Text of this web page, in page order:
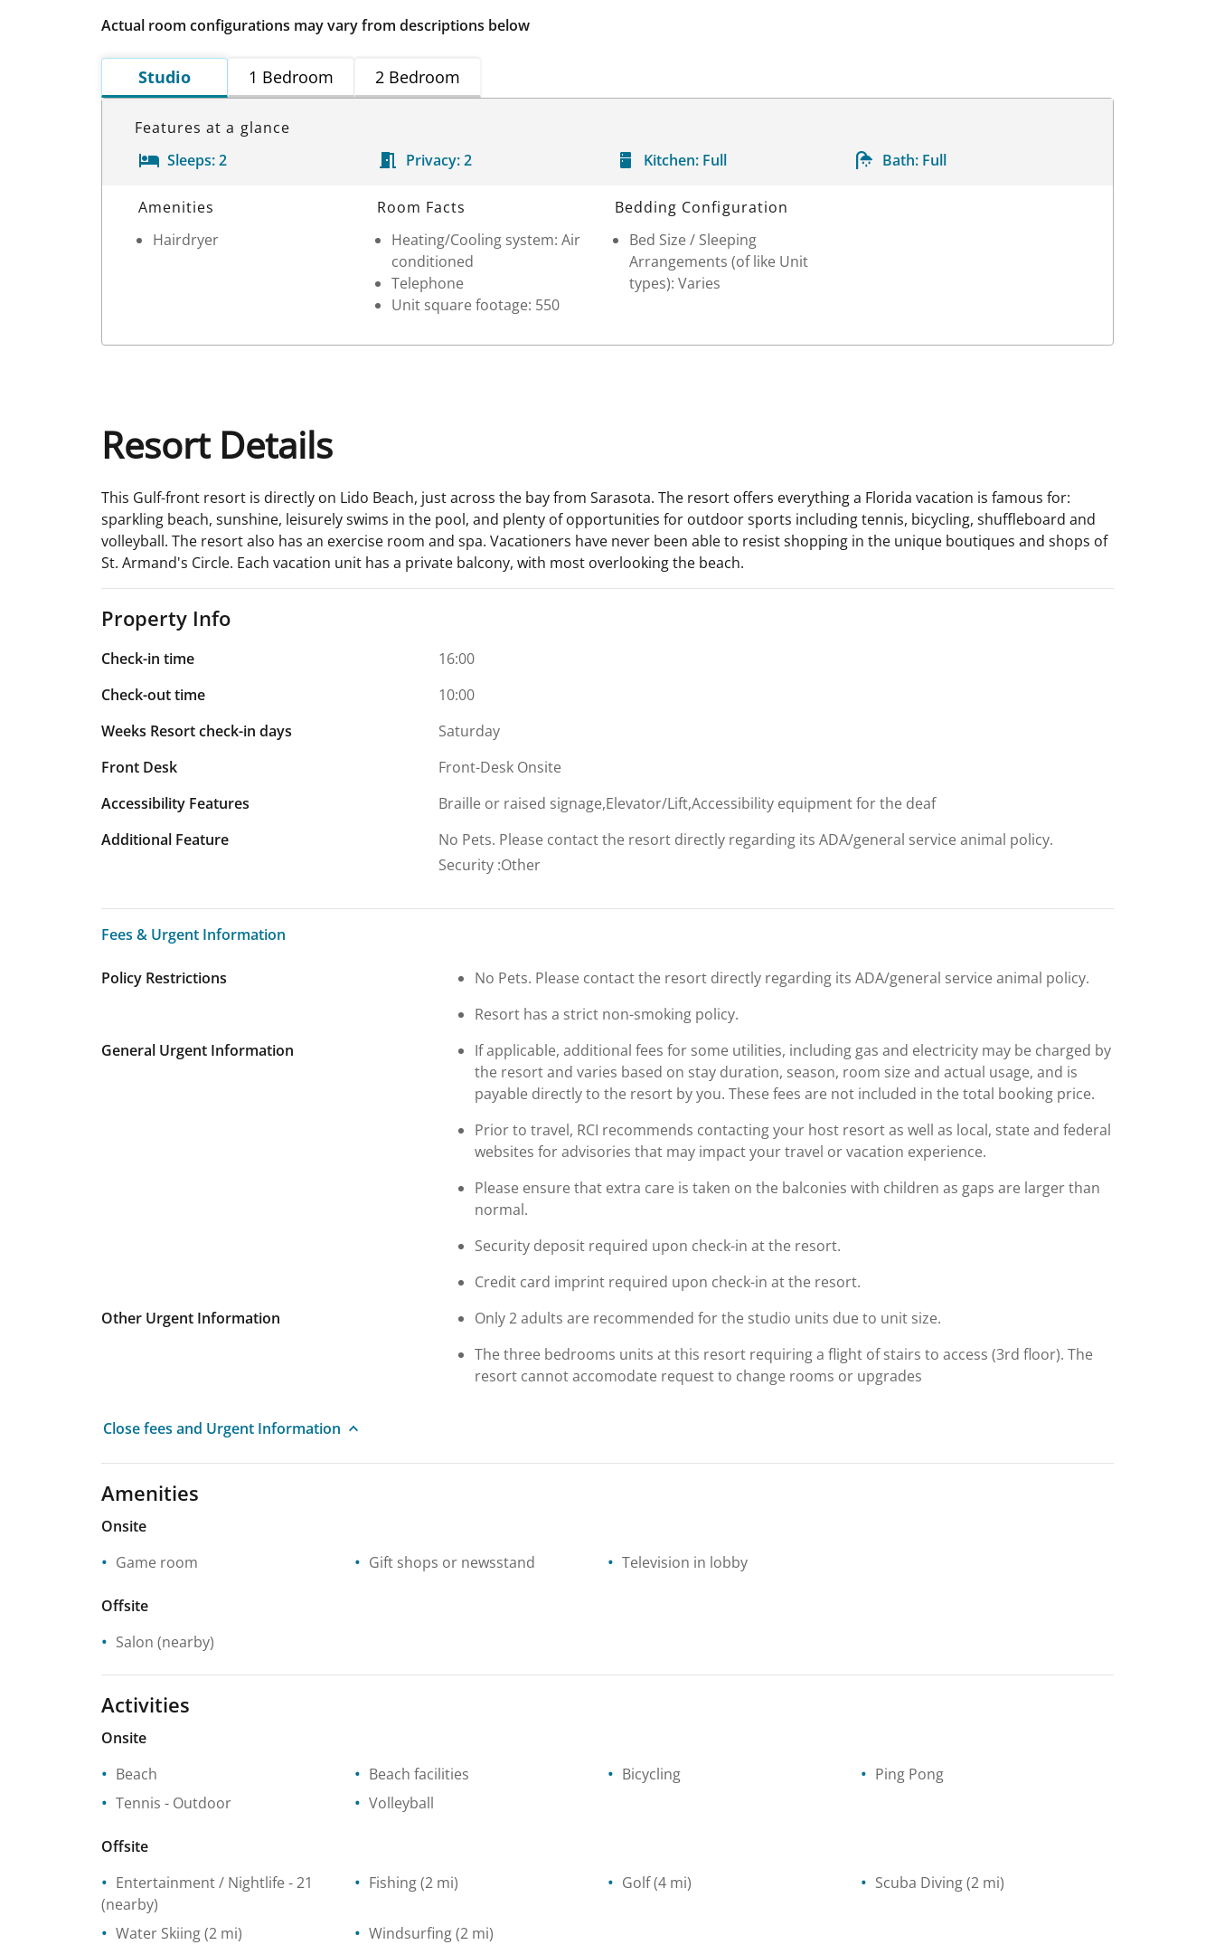
Actual room configurations may vary from descriptions below
Studio 1 Bedroom 2 Bedroom
Features at a glance
Sleeps:2 Privacy: 2 Kitchen: Full Bath: Full
Room Details
Amenities
Hairdryer
Room Facts
Heating/Cooling system: Air
conditioned
Telephone
Unit square footage: 550
Bedding Configuration
Bed Size / Sleeping
Arrangements (of like Unit
types): Varies
Resort Details
This Gulf-front resort is directly on Lido Beach, just across the bay from Sarasota. The resort offers everything a Florida vacation is famous for:
sparkling beach, sunshine, leisurely swims in the pool, and plenty of opportunities for outdoor sports including tennis, bicycling, shuffleboard and
volleyball. The resort also has an exercise room and spa. Vacationers have never been able to resist shopping in the unique boutiques and shops of
St. Armand's Circle. Each vacation unit has a private balcony, with most overlooking the beach.
Property Info
Check-in time
16:00
Check-out time
10:00
Weeks Resort check-in days
Saturday
Front Desk
Front-Desk Onsite
Accessibility Features
Braille or raised signage,Elevator/Lift,Accessibility equipment for the deaf
Additional Feature
No Pets. Please contact the resort directly regarding its ADA/general service animal policy.
Security :Other
Fees & Urgent Information
Fees & Urgent Information
Policy Restrictions
No Pets. Please contact the resort directly regarding its ADA/general service animal policy.
Resort has a strict non-smoking policy.
General Urgent Information
If applicable, additional fees for some utilities, including gas and electricity may be charged by
the resort and varies based on stay duration, season, room size and actual usage, and is
payable directly to the resort by you. These fees are not included in the total booking price.
Prior to travel, RCI recommends contacting your host resort as well as local, state and federal
websites for advisories that may impact your travel or vacation experience.
Please ensure that extra care is taken on the balconies with children as gaps are larger than
normal.
Security deposit required upon check-in at the resort.
Credit card imprint required upon check-in at the resort.
Other Urgent Information
Only 2 adults are recommended for the studio units due to unit size.
The three bedrooms units at this resort requiring a flight of stairs to access (3rd floor). The
resort cannot accomodate request to change rooms or upgrades
Close fees and Urgent Information
Amenities
Onsite
Game room
Gift shops or newsstand Television in lobby
Offsite
Salon (nearby)
Activities
Onsite
Beach
Beach facilities Bicycling
Ping Pong
Tennis - Outdoor Volleyball
Offsite
Entertainment / Nightlife - 21
(nearby)
Fishing(2 mi) Golf(4 mi) Scuba Diving(2 mi)
Water Skiing(2 mi) Windsurfing(2 mi)